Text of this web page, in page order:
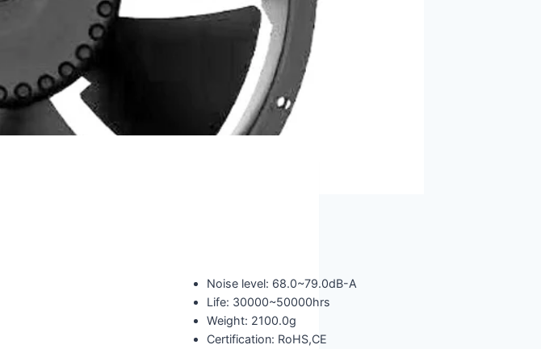
Noise level: 68.0~79.0dB-A
Life: 30000~50000hrs
Weight: 2100.0g
Certification: RoHS,CE